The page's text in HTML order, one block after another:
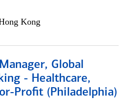
Kong
Global
- Healthcare,
Profit (Philadelphia)